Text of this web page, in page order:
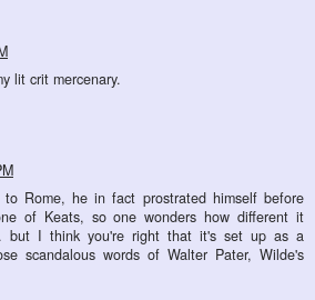
lit crit mercenary.
Rome, he in fact prostrated himself before
of Keats, so one wonders how different it
but I think you're right that it's set up as a
scandalous words of Walter Pater, Wilde's